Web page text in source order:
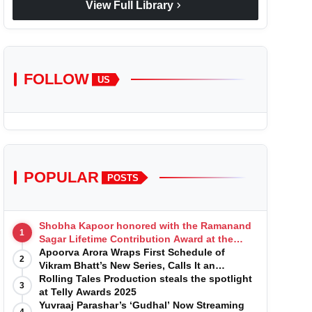
View Full Library chevron_right
FOLLOW US
POPULAR POSTS
1
Shobha Kapoor honored with the Ramanand
Sagar Lifetime Contribution Award at the
Indian Telly Awards
2
Apoorva Arora Wraps First Schedule of
Vikram Bhatt’s New Series, Calls It an
'Emotional and Effortless Journey'
3
Rolling Tales Production steals the spotlight
at Telly Awards 2025
Yuvraaj Parashar’s ‘Gudhal’ Now Streaming